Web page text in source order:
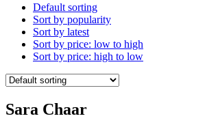
Default sorting
Sort by popularity
Sort by latest
Sort by price: low to high
Sort by price: high to low
Sara Chaar